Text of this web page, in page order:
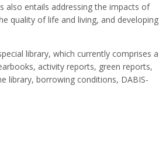
also entails addressing the impacts of
quality of life and living, and developing
library, which currently comprises a
activity reports, green reports,
library, borrowing conditions, DABIS-